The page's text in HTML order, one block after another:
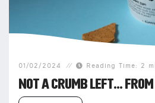
01/02/2024 Reading Time: 2
NOT A CRUMB LEFT… FROM